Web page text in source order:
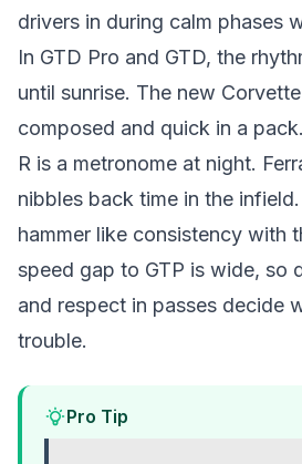
drivers in during calm phases
In GTD Pro and GTD, the
until sunrise. The new
composed and quick in a pack.
R is a metronome at night.
nibbles back time in the
hammer like consistency with
speed gap to GTP is wide, so
and respect in passes decide
trouble.
Pro Tip